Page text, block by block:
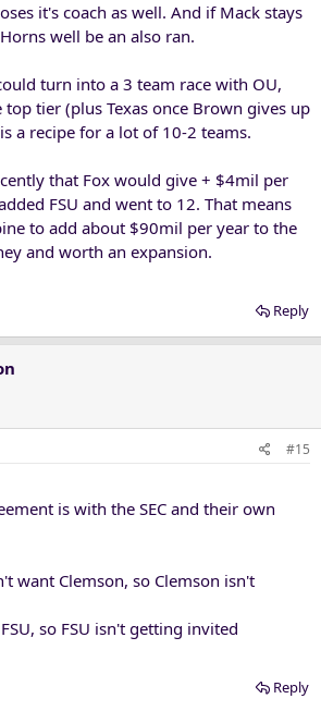
it's coach as well. And if Mack stays
well be an also ran.
turn into a 3 team race with OU,
top tier (plus Texas once Brown gives up
a recipe for a lot of 10-2 teams.
that Fox would give + $4mil per
FSU and went to 12. That means
to add about $90mil per year to the
and worth an expansion.
Reply
#15
is with the SEC and their own
want Clemson, so Clemson isn't
so FSU isn't getting invited
Reply